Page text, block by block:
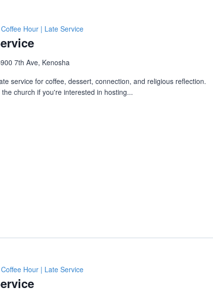
Coffee Hour | Late Service
7th Ave, Kenosha
service for coffee, dessert, connection, and religious reflection.
church if you're interested in hosting...
Coffee Hour | Late Service